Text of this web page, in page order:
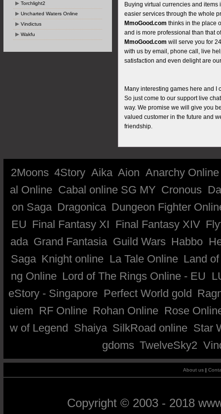
Torchlight2
Uncharted Waters Online
Vindictus
Wakfu
Buying virtual currencies and items
easier services through the whole
MmoGood.com thinks in the place
and is more professional than that
MmoGood.com will serve you for
with us by email, phone call, live
satisfaction and even delight are
Many interesting games here and I
So just come to our support live
way. We promise we will give you
valued customer in the future and
friendship.
2Moons 4Story Aika Aion Anarchy Online
al Online Cabal online SG MY Cronous
on Saga Dragonica Dungeon Fighter
EU Final Fantasy XI Final Fantasy XIV
ada Grand Fantasia Guild Wars Habbo
Saga Knight online La Tale Online Land
ng Online Lord of The Rings Online - EU
eStory - Singapore Perfect World gold
uiem RF Online Rohan Online Rose
w of Legend Shaiya SilkRoad online Star
gdoms TwelveSky2
About us |
Copyright © 2003 - 2018